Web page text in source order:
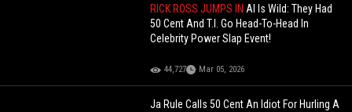
RICK ROSS JUMPS INAI Is Wild: They Had
50 Cent And T.I. Go Head-To-Head In
Celebrity Power Slap Event!
44,727 Mar 05, 2026
Ja Rule Calls 50 Cent An Idiot For Hurling A